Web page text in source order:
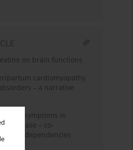
on brain functions
cardiomyopathy
– a narrative
symptoms in
disease – co-
dependencies